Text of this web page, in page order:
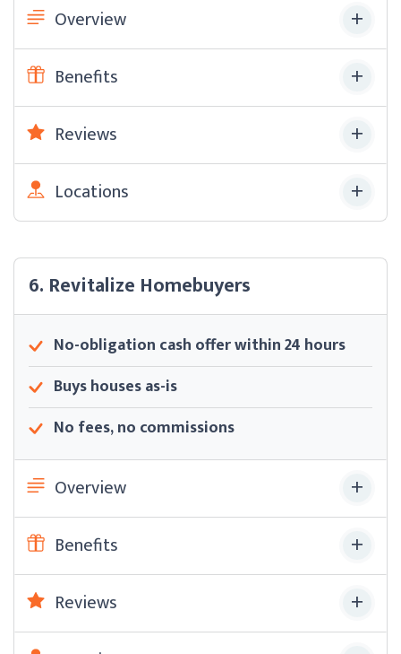
Overview
Benefits
Reviews
Locations
6. Revitalize Homebuyers
No-obligation cash offer within 24 hours
Buys houses as-is
No fees, no commissions
Overview
Benefits
Reviews